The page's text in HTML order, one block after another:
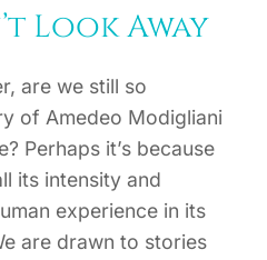
Look Away
are we still so
of Amedeo Modigliani
Perhaps it’s because
its intensity and
experience in its
are drawn to stories